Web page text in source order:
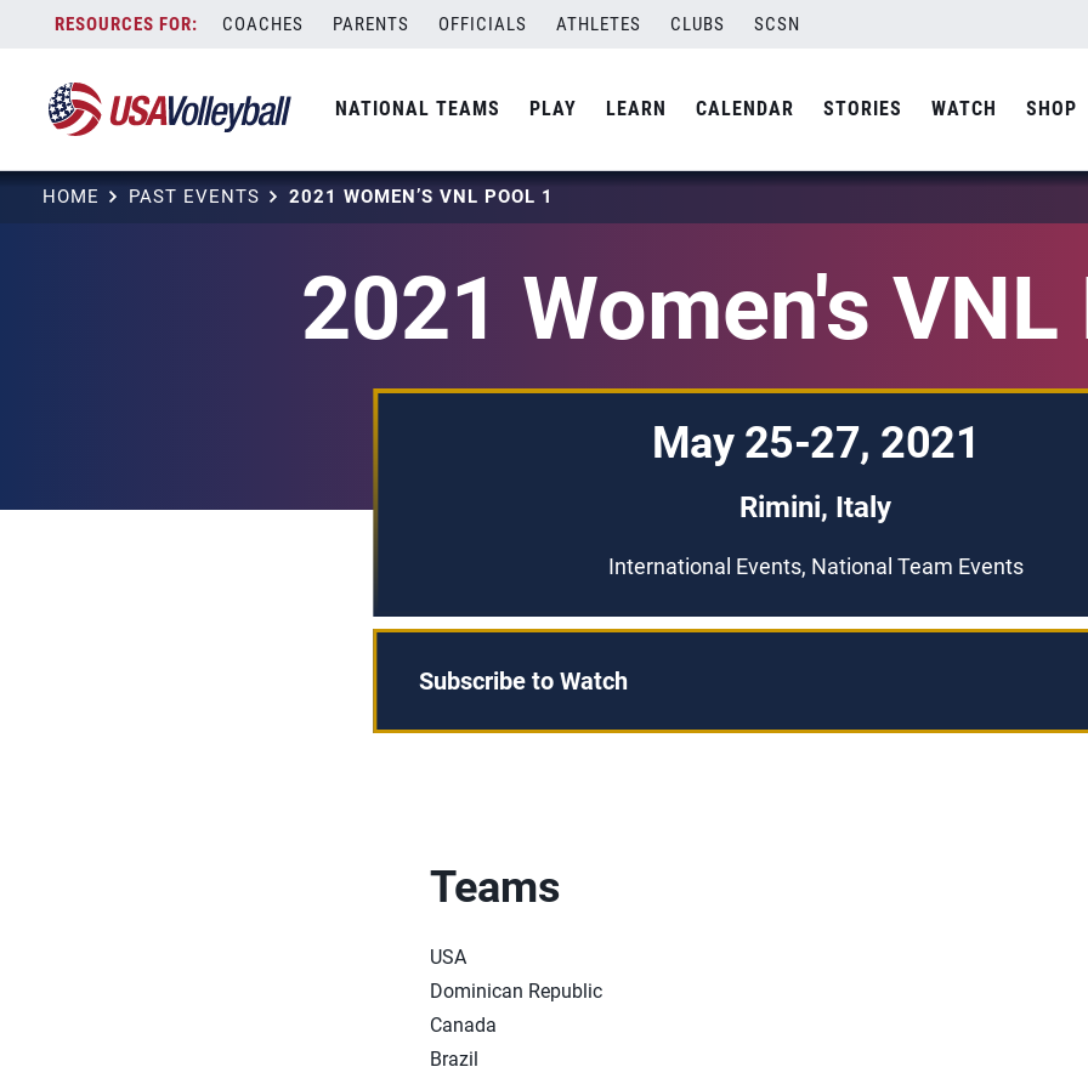
content
COACHES PARENTS OFFICIALS ATHLETES CLUBS SCSN
NATIONAL TEAMS PLAY LEARN CALENDAR STORIES WATCH SHOP
HOME PAST EVENTS 2021 WOMEN’S VNL POOL 1
2021 Women's VNL
May 25-27, 2021
Rimini, Italy
International Events, National Team Events
Subscribe to Watch
Teams
USA
Dominican Republic
Canada
Brazil